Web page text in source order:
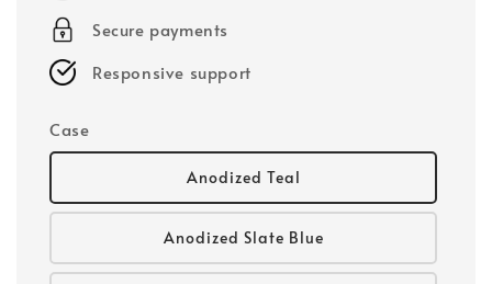
Secure payments
Responsive support
Case
Anodized Teal
Anodized Slate Blue